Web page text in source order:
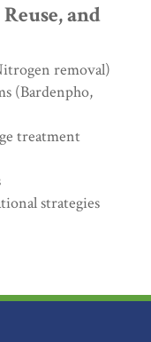
and
removal)
(Bardenpho,
treatment
strategies